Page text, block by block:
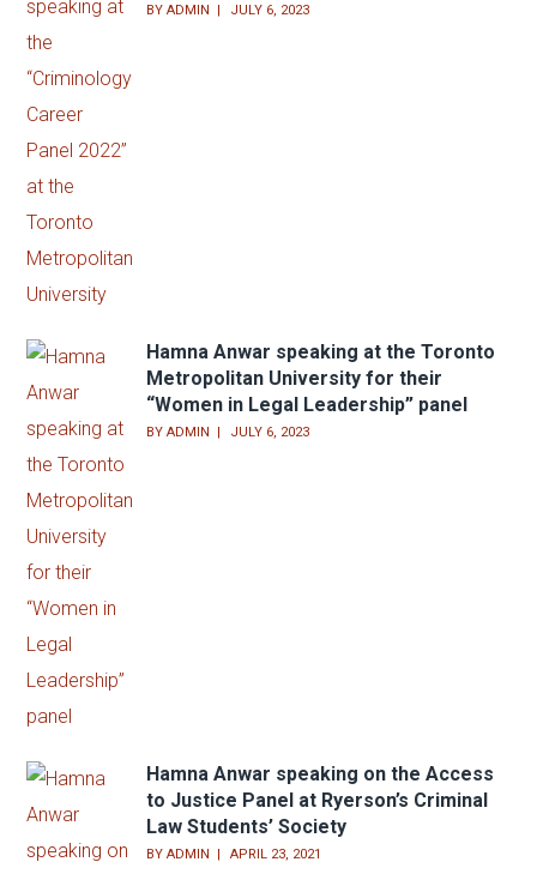
BYADMIN JULY 6, 2023
Hamna Anwar speaking at the Toronto
Metropolitan University for their
“Women in Legal Leadership” panel
BYADMIN JULY 6, 2023
Hamna Anwar speaking on the Access
to Justice Panel at Ryerson’s Criminal
Law Students’ Society
BYADMIN APRIL 23, 2021